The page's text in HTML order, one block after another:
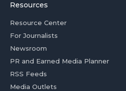
Resources
Resource Center
For Journalists
Newsroom
PR and Earned Media Planner
RSS Feeds
Media Outlets